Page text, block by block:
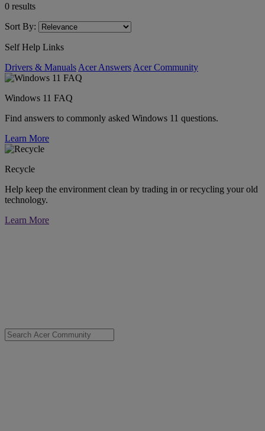
0 results
Sort By:
Self Help Links
Drivers & Manuals Acer Answers Acer Community
Windows 11 FAQ
Find answers to commonly asked Windows 11 questions.
Learn More
Recycle
Help keep the environment clean by trading in or recycling your old
technology.
Learn More